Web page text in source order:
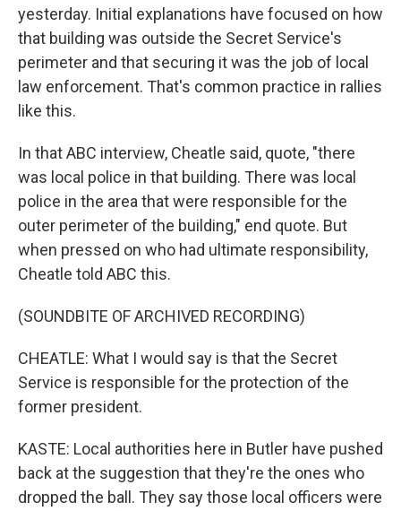
yesterday. Initial explanations have focused on how
that building was outside the Secret Service's
perimeter and that securing it was the job of local
law enforcement. That's common practice in rallies
like this.
In that ABC interview, Cheatle said, quote, "there
was local police in that building. There was local
police in the area that were responsible for the
outer perimeter of the building," end quote. But
when pressed on who had ultimate responsibility,
Cheatle told ABC this.
(SOUNDBITE OF ARCHIVED RECORDING)
CHEATLE: What I would say is that the Secret
Service is responsible for the protection of the
former president.
KASTE: Local authorities here in Butler have pushed
back at the suggestion that they're the ones who
dropped the ball. They say those local officers were